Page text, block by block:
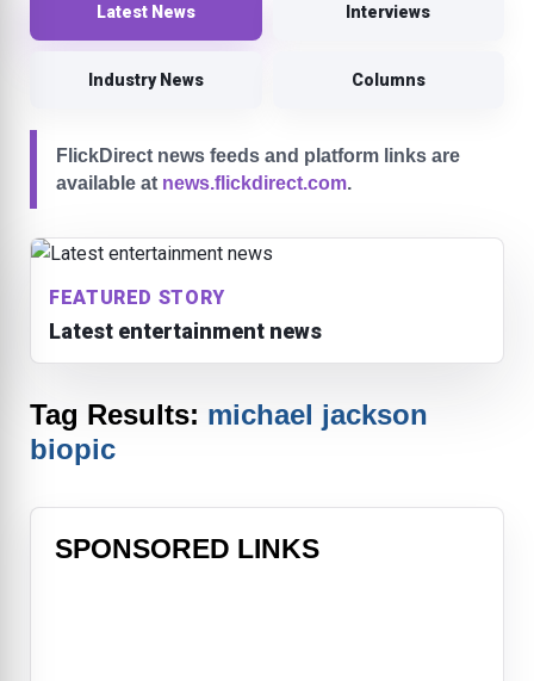
Latest News Interviews
Industry News Columns
FlickDirect news feeds and platform links are
available at news.flickdirect.com.
FEATURED STORY
Latest entertainment news
Tag Results: michael jackson
biopic
SPONSORED LINKS